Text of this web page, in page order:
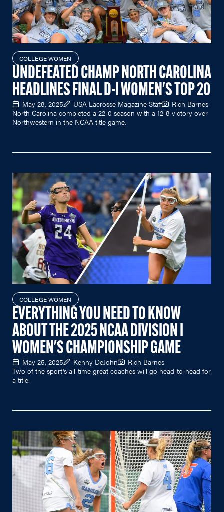
COLLEGE WOMEN
UNDEFEATED CHAMP NORTH CAROLINA
HEADLINES FINAL D-I WOMEN'S TOP 20
May 28, 2025 USA Lacrosse Magazine Staff
Rich Barnes
North Carolina completed a 22-0 season with a 12-8 victory over
Northwestern in the NCAA title game.
COLLEGE WOMEN
EVERYTHING YOU NEED TO KNOW
ABOUT THE 2025 NCAA DIVISION I
WOMEN'S CHAMPIONSHIP GAME
May 25, 2025 Kenny DeJohn
Rich Barnes
Two of the sport's all-time great coaches will go head-to-head for
a title.